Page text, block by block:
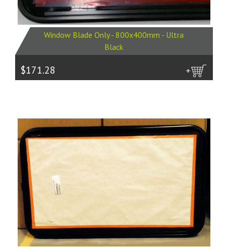
Window Blade Only - 800x400mm - Ultra
Black
$171.28